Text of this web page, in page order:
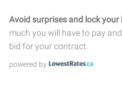
Avoid surprises and lock
much you will have to pay
bid for your contract.
powered by